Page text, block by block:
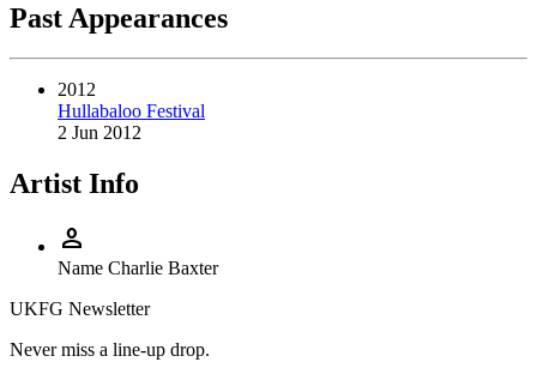
Past Appearances
2012
Hullabaloo Festival
2 Jun 2012
Artist Info
person
Name Charlie Baxter
UKFG Newsletter
Never miss a line-up drop.